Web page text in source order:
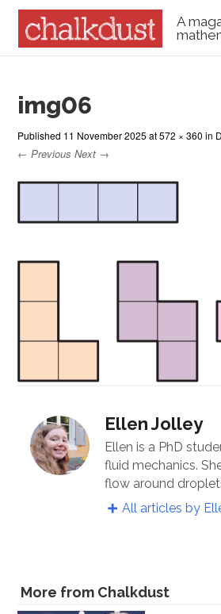
A
Menu
img06
Published 11 November 2025 at572 × 360 in
← Previous Next →
Ellen Jolley
Ellen is a PhD
fluid mechanics.
flow around
All articles by
More from Chalkdust